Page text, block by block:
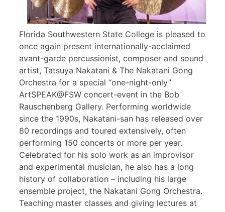
Florida Southwestern State College is pleased to
once again present internationally-acclaimed
avant-garde percussionist, composer and sound
artist, Tatsuya Nakatani & The Nakatani Gong
Orchestra for a special “one-night-only”
ArtSPEAK@FSW concert-event in the Bob
Rauschenberg Gallery. Performing worldwide
since the 1990s, Nakatani-san has released over
80 recordings and toured extensively, often
performing 150 concerts or more per year.
Celebrated for his solo work as an improvisor
and experimental musician, he also has a long
history of collaboration – including his large
ensemble project, the Nakatani Gong Orchestra.
Teaching master classes and giving lectures at